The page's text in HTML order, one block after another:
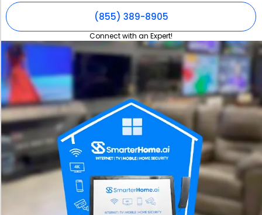
(855) 389-8905
Connect with an Expert!